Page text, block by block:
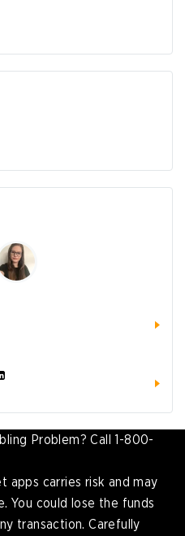
Problem? Call 1-800-
apps carries risk and may
You could lose the funds
transaction. Carefully